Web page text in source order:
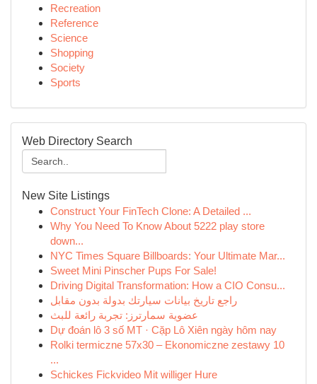
Recreation
Reference
Science
Shopping
Society
Sports
Web Directory Search
New Site Listings
Construct Your FinTech Clone: A Detailed ...
Why You Need To Know About 5222 play store
down...
NYC Times Square Billboards: Your Ultimate Mar...
Sweet Mini Pinscher Pups For Sale!
Driving Digital Transformation: How a CIO Consu...
راجع تاريخ بيانات سيارتك بدولة بدون مقابل
عضوية سمارترز: تجربة رائعة للبث
Dự đoán lô 3 số MT · Cặp Lô Xiên ngày hôm nay
Rolki termiczne 57x30 – Ekonomiczne zestawy 10
...
Schickes Fickvideo Mit williger Hure